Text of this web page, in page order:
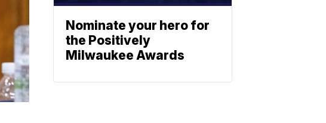
Nominate your hero for
the Positively
Milwaukee Awards